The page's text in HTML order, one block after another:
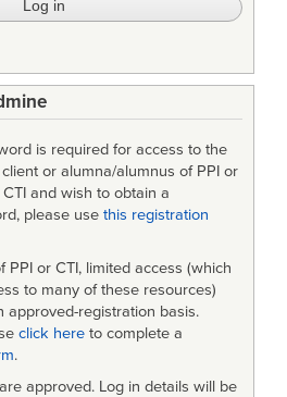
is required for access to the
or alumna/alumnus of PPI or
and wish to obtain a
please use this registration
PPI or CTI, limited access (which
to many of these resources)
approved-registration basis.
click here to complete a
.
approved. Log in details will be